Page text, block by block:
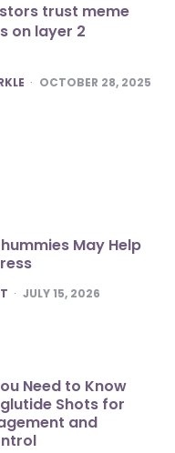
trust meme
on layer 2
OCTOBER 28, 2025
May Help
JULY 15, 2026
Need to Know
Shots for
and